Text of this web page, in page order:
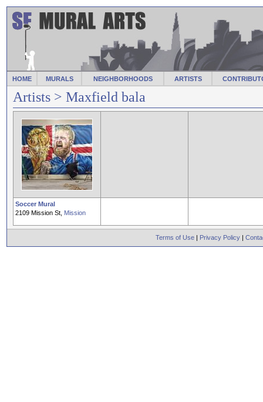
HOME MURALS NEIGHBORHOODS ARTISTS
Artists > Maxfield bala
Soccer Mural
2109 Mission St, Mission
Terms of Use | Privacy Policy |